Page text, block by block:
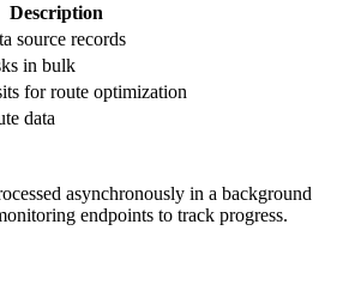
Description
source records
in bulk
for route optimization
data
asynchronously in a background
endpoints to track progress.